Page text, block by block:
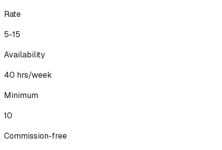
Rate
5-15
Availability
40 hrs/week
Minimum
10
Commission-free